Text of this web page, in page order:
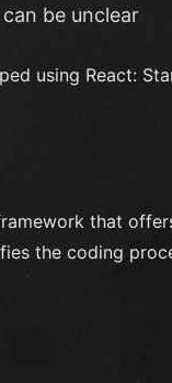
be unclear
using React:
that
the coding